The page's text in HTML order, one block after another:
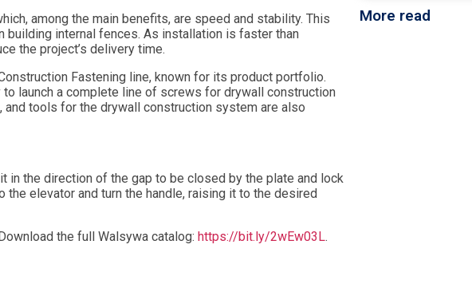
among the main benefits, are speed and stability. This
building internal fences. As installation is faster than
the project’s delivery time.
Fastening line, known for its product portfolio.
launch a complete line of screws for drywall construction
tools for the drywall construction system are also
in the direction of the gap to be closed by the plate and lock
elevator and turn the handle, raising it to the desired
the full Walsywa catalog: https://bit.ly/2wEw03L.
More read